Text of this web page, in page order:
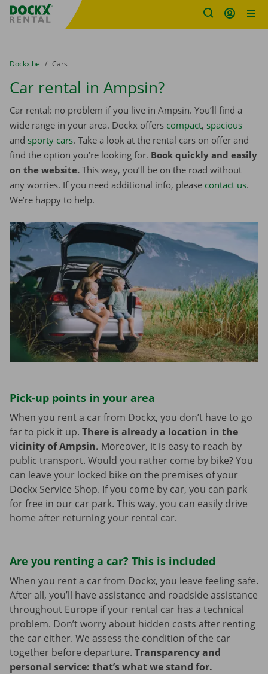
Fratello DEMO
You are here:
from
Dockx.be to
Cars
Car rental in Ampsin?
Car rental: no problem if you live in Ampsin. You’ll find a
wide range in your area. Dockx offers compact, spacious
and sporty cars. Take a look at the rental cars on offer and
find the option you’re looking for. Book quickly and easily
on the website. This way, you’ll be on the road without
any worries. If you need additional info, please contact us.
We’re happy to help.
Pick-up points in your area
When you rent a car from Dockx, you don’t have to go
far to pick it up. There is already a location in the
vicinity of Ampsin. Moreover, it is easy to reach by
public transport. Would you rather come by bike? You
can leave your locked bike on the premises of your
Dockx Service Shop. If you come by car, you can park
for free in our car park. This way, you can easily drive
home after returning your rental car.
Are you renting a car? This is included
When you rent a car from Dockx, you leave feeling safe.
After all, you’ll have assistance and roadside assistance
throughout Europe if your rental car has a technical
problem. Don’t worry about hidden costs after renting
the car either. We assess the condition of the car
together before departure. Transparency and
personal service: that’s what we stand for.